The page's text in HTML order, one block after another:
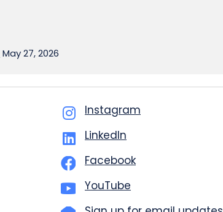
May 27, 2026
Instagram
LinkedIn
Facebook
YouTube